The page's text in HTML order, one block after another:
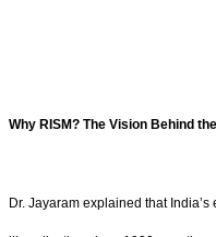
Why RISM? The Vision Behind
Dr. Jayaram explained that